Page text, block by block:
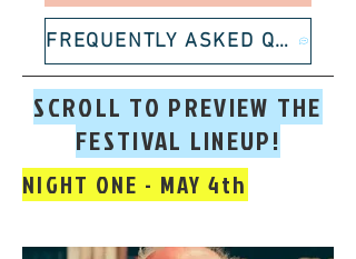
FREQUENTLY ASKED QUESTIONS
SCROLL TO PREVIEW THE
FESTIVAL LINEUP!
NIGHT ONE - MAY 4th